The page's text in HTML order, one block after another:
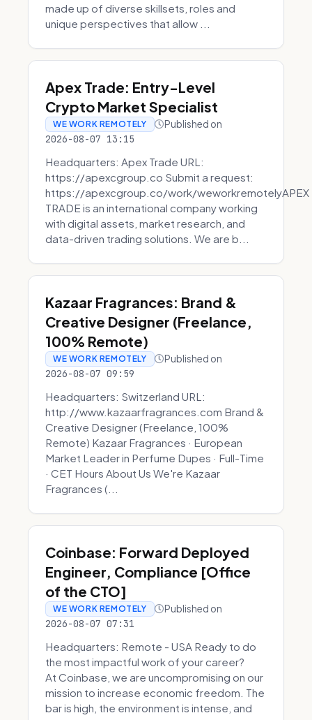
made up of diverse skillsets, roles and
unique perspectives that allow ...
Apex Trade: Entry-Level
Crypto Market Specialist
WE WORK REMOTELY Published on
2026-08-07 13:15
Headquarters: Apex Trade URL:
https://apexcgroup.co Submit a request:
https://apexcgroup.co/work/weworkremotelyAPEX
TRADE is an international company working
with digital assets, market research, and
data-driven trading solutions. We are b...
Kazaar Fragrances: Brand &
Creative Designer (Freelance,
100% Remote)
WE WORK REMOTELY Published on
2026-08-07 09:59
Headquarters: Switzerland URL:
http://www.kazaarfragrances.com Brand &
Creative Designer (Freelance, 100%
Remote) Kazaar Fragrances · European
Market Leader in Perfume Dupes · Full-Time
· CET Hours About Us We're Kazaar
Fragrances (...
Coinbase: Forward Deployed
Engineer, Compliance [Office
of the CTO]
WE WORK REMOTELY Published on
2026-08-07 07:31
Headquarters: Remote - USA Ready to do
the most impactful work of your career?
At Coinbase, we are uncompromising on our
mission to increase economic freedom. The
bar is high, the environment is intense, and